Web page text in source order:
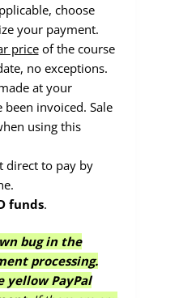
choose
your payment.
priceof the course
no exceptions.
at your
been invoiced. Sale
using this
direct to pay by
funds.
bug in the
processing.
yellow PayPal